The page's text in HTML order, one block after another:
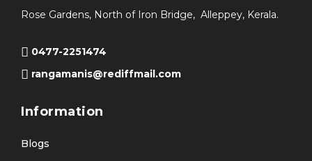
Rose Gardens, North of Iron Bridge, Alleppey, Kerala.
0477-2251474
rangamanis@rediffmail.com
Information
Blogs